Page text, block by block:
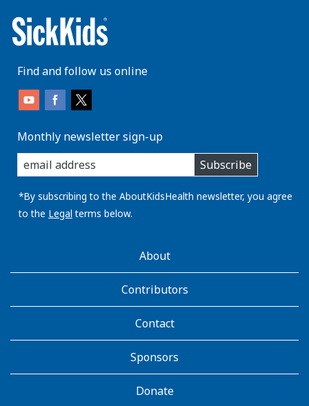
Find and follow us online
Monthly newsletter sign-up
enter
you
email
address:
Subscribe
*By subscribing to the AboutKidsHealth newsletter, you agree
to the Legal terms below.
AboutKidsHealthAbout
Contributors
Contact
Sponsors
Donate